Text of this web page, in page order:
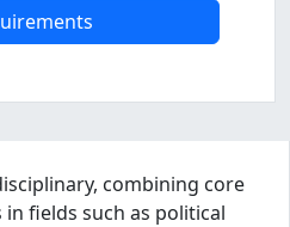
and details
combining core
in fields such as political